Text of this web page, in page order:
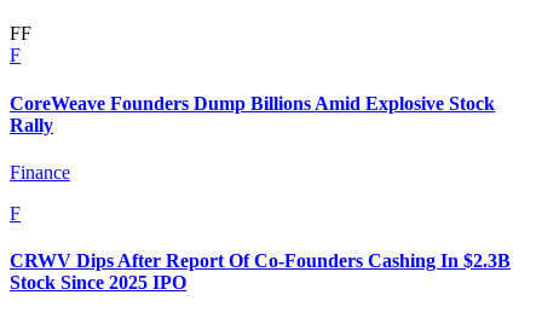
FF
F
CoreWeave Founders Dump Billions Amid Explosive Stock
Rally
Finance
F
CRWV Dips After Report Of Co-Founders Cashing In $2.3B
Stock Since 2025 IPO